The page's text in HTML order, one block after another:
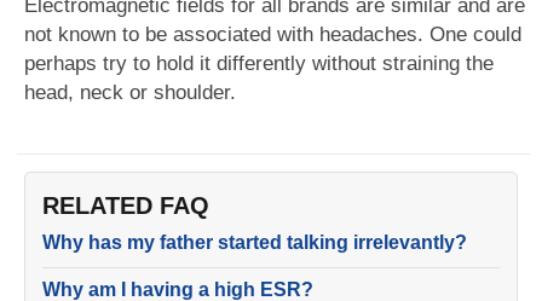
Electromagnetic fields for all brands are similar and are
not known to be associated with headaches. One could
perhaps try to hold it differently without straining the
head, neck or shoulder.
RELATED FAQ
Why has my father started talking irrelevantly?
Why am I having a high ESR?